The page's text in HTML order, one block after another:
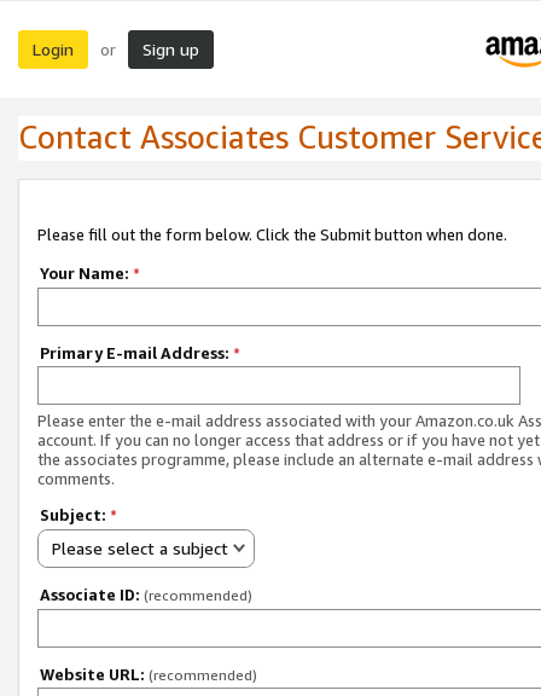
Login or Sign up
Contact Associates Customer
Please fill out the form below. Click the Submit button when done.
Your Name: *
Primary E-mail Address: *
Please enter the e-mail address associated with your Amazon.co.uk
account. If you can no longer access that address or if you have not
the associates programme, please include an alternate e-mail address
comments.
Subject: *
Please select a subject
Associate ID: (recommended)
Website URL: (recommended)